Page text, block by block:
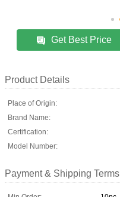
Get Best Price
Product Details
Place of Origin:
Brand Name:
Certification:
Model Number:
Payment & Shipping Terms